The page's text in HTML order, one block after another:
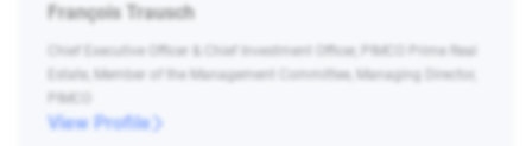
François Trausch
Chief Executive Officer & Chief Investment Officer, PIMCO Prime Real
Estate, Member of the Management Committee, Managing Director,
PIMCO
View Profile